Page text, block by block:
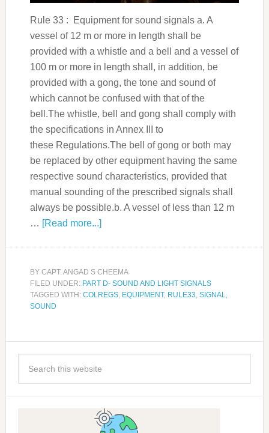
Rule 33 : Equipment for sound signals a. A
vessel of 12 m or more in length shall be
provided with a whistle and a bell and a vessel of
100 m or more in length shall, in addition, be
provided with a gong, the tone and sound of
which cannot be confused with that of the
bell.The whistle, bell and gong shall comply with
the specifications in Annex III to
these Regulations.The bell of gong or both may
be replaced by other equipment having the same
respective sound characteristics, provided that
manual sounding of the prescribed signals shall
always be possible.b. A vessel of less than 12 m
… [Read more...]
BY CAPT. ANGAD S CHEEMA
FILED UNDER: PART D- SOUND AND LIGHT SIGNALS
TAGGED WITH: COLREGS, EQUIPMENT, RULE33, SIGNAL,
SOUND